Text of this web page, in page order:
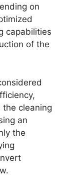
on
capabilities
of the
cleaning
an
the